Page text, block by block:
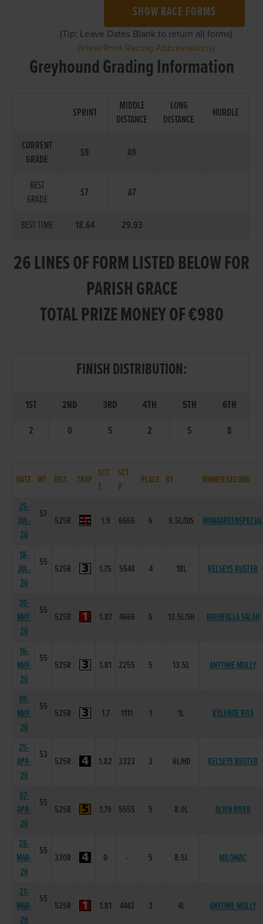
SHOW RACE FORMS
(Tip: Leave Dates Blank to return all forms)
(View/Print Racing Abbreviations)
Greyhound Grading Information
SPRINT
MIDDLE
DISTANCE
LONG
DISTANCE
HURDLE
CURRENT
GRADE
S9 A9
BEST
GRADE
S7 A7
BEST TIME 18.64 29.93
26 LINES OF FORM LISTED BELOW FOR
PARISH GRACE
TOTAL PRIZE MONEY OF €980
FINISH DISTRIBUTION:
1ST 2ND 3RD 4TH 5TH
6TH
2
0 5 2 5 8
DATE WT. DIST. TRAP
SCT.
T.
SCT.
P.
PLACE BY WINNER/SECOND
25-
JUL-
26
57
525R 1.9 6666 6 9.5L/DIS MONADREENSPECIAL
18-
JUL-
26
55
525R 1.75 5544 4 18L KELSEYS BUSTER
30-
MAY-
26
55
525R 1.87 4666 6 13.5L/SH RATHFALLA SALAH
16-
MAY-
26
55
525R 1.81 2255 5 13.5L ANYTIME MOLLY
09-
MAY-
26
55
525R 1.7 1111 1 1L KYLENOE RITA
25-
APR-
26
53
525R 1.82 3323 3 6L/HD KELSEYS BUSTER
07-
APR-
26
55
525R 1.79 5555 5 8.0L ALIEN RIVER
28-
MAR-
26
55
330R 0 - 5 8.5L MILOMAC
21-
MAR-
26
55
525R 1.81 4443 3 4L ANYTIME MOLLY